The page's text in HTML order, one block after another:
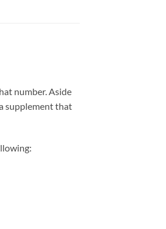
number. Aside
supplement that